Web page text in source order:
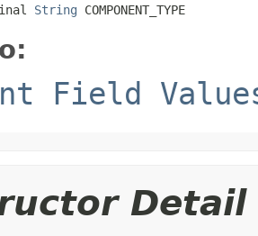
String COMPONENT_TYPE
Field
Detail